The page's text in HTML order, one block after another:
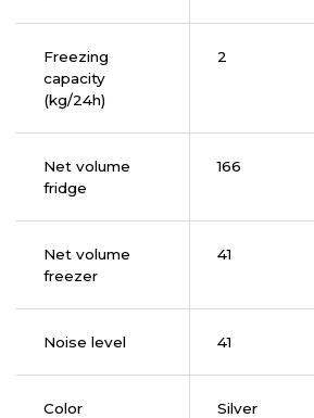
Freezing
capacity
(kg/24h)
2
Net volume
fridge
166
Net volume
freezer
41
Noise level 41
Color Silver